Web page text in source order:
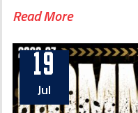
Read More
19
Jul